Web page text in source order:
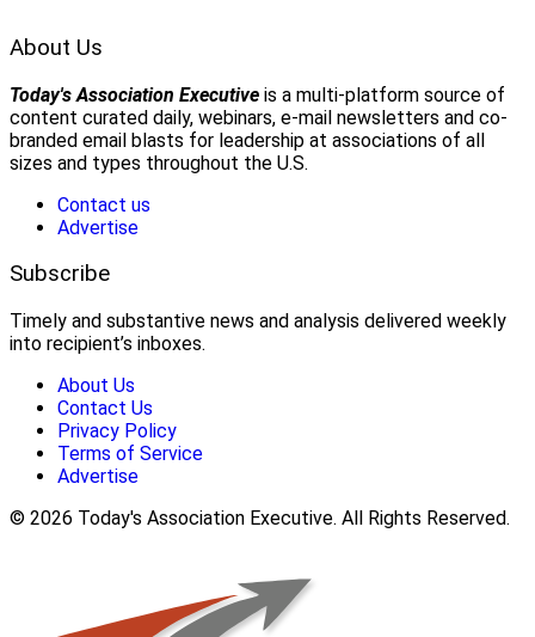
About Us
Today's Association Executive is a multi-platform source of
content curated daily, webinars, e-mail newsletters and co-
branded email blasts for leadership at associations of all
sizes and types throughout the U.S.
Contact us
Advertise
Subscribe
Timely and substantive news and analysis delivered weekly
into recipient’s inboxes.
About Us
Contact Us
Privacy Policy
Terms of Service
Advertise
© 2026 Today's Association Executive. All Rights Reserved.